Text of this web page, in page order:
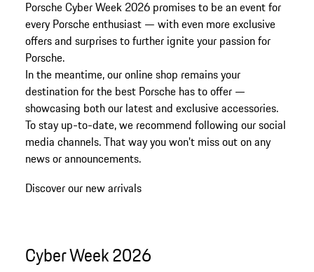
Porsche Cyber Week 2026 promises to be an event for
every Porsche enthusiast — with even more exclusive
offers and surprises to further ignite your passion for
Porsche.
In the meantime, our online shop remains your
destination for the best Porsche has to offer —
showcasing both our latest and exclusive accessories.
To stay up-to-date, we recommend following our social
media channels. That way you won't miss out on any
news or announcements.
Discover our new arrivals
Cyber Week 2026